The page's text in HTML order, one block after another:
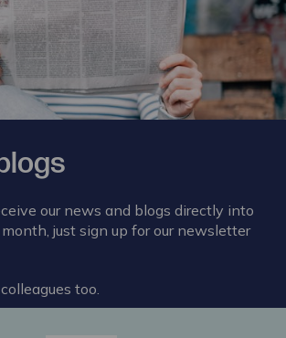
our news and blogs directly into
just sign up for our newsletter
too.